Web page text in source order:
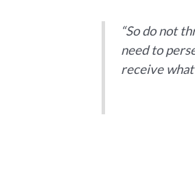
“So do not
need to
receive what